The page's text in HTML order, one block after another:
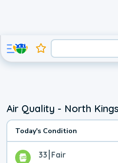
Air Quality - North
Today's Condition
33 Fair